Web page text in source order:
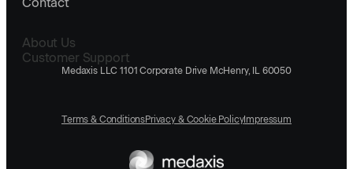
About Us
Customer Support
Terms & ConditionsPrivacy & Cookie PolicyImpressum
Medaxis LLC 1101 Corporate Drive McHenry, IL 60050